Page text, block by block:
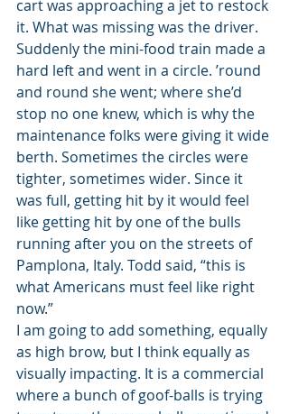
cart was approaching a jet to restock
it. What was missing was the driver.
Suddenly the mini-food train made a
hard left and went in a circle. ’round
and round she went; where she’d
stop no one knew, which is why the
maintenance folks were giving it wide
berth. Sometimes the circles were
tighter, sometimes wider. Since it
was full, getting hit by it would feel
like getting hit by one of the bulls
running after you on the streets of
Pamplona, Italy. Todd said, “this is
what Americans must feel like right
now.”
I am going to add something, equally
as high brow, but I think equally as
visually impacting. It is a commercial
where a bunch of goof-balls is trying